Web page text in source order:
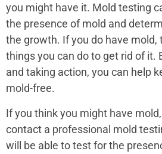
you might have it. Mold testing
the presence of mold and
the growth. If you do have mold,
things you can do to get rid of it.
and taking action, you can help
mold-free.
If you think you might have
contact a professional mold
will be able to test for the